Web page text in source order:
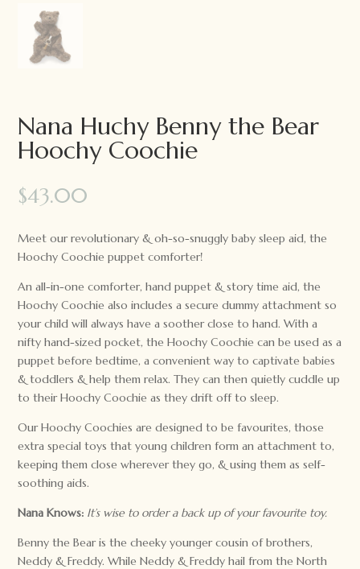
Nana Huchy Benny the Bear
Hoochy Coochie
$43.00
Meet our revolutionary & oh-so-snuggly baby sleep aid, the
Hoochy Coochie puppet comforter!
An all-in-one comforter, hand puppet & story time aid, the
Hoochy Coochie also includes a secure dummy attachment so
your child will always have a soother close to hand. With a
nifty hand-sized pocket, the Hoochy Coochie can be used as a
puppet before bedtime, a convenient way to captivate babies
& toddlers & help them relax. They can then quietly cuddle up
to their Hoochy Coochie as they drift off to sleep.
Our Hoochy Coochies are designed to be favourites, those
extra special toys that young children form an attachment to,
keeping them close wherever they go, & using them as self-
soothing aids.
Nana Knows: It’s wise to order a back up of your favourite toy.
Benny the Bear is the cheeky younger cousin of brothers,
Neddy & Freddy. While Neddy & Freddy hail from the North